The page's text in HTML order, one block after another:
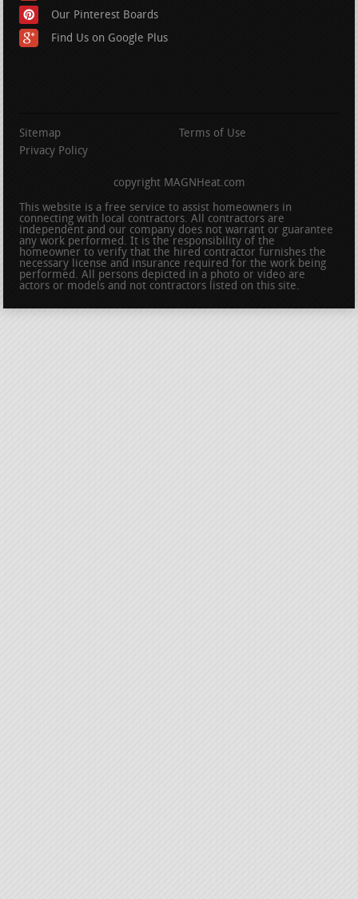
Our Pinterest Boards
Find Us on Google Plus
Sitemap
Terms of Use
Privacy Policy
copyright MAGNHeat.com
This website is a free service to assist homeowners in
connecting with local contractors. All contractors are
independent and our company does not warrant or guarantee
any work performed. It is the responsibility of the
homeowner to verify that the hired contractor furnishes the
necessary license and insurance required for the work being
performed. All persons depicted in a photo or video are
actors or models and not contractors listed on this site.